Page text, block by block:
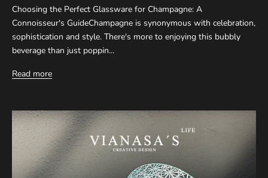
Choosing the Perfect Glassware for Champagne: A
Connoisseur's GuideChampagne is synonymous with celebration,
sophistication and style. There's more to enjoying this bubbly
beverage than just poppin...
Read more